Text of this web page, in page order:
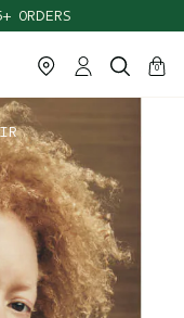
ORDERS
cart
0
close